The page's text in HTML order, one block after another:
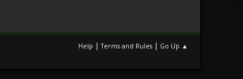
Help |Terms and Rules | Go Up ▲